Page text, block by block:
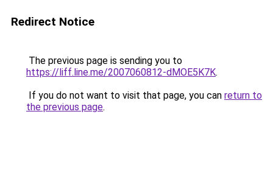
Redirect Notice
The previous page is sending you to
https://liff.line.me/2007060812-dMOE5K7K.
If you do not want to visit that page, you can return to
the previous page.